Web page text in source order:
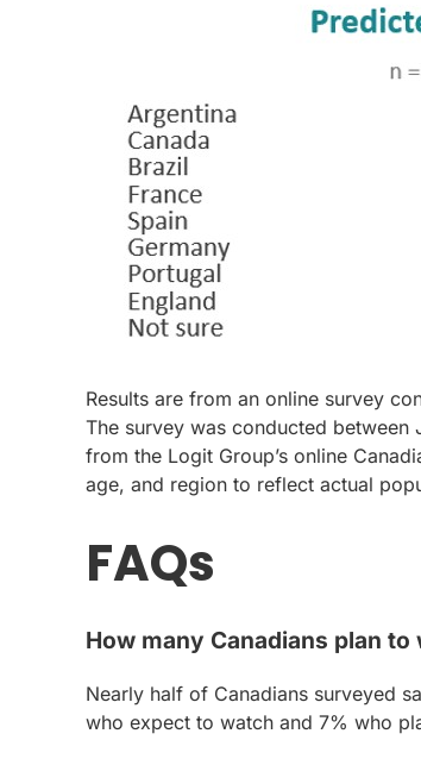
Results are from an online survey
The survey was conducted between
from the Logit Group’s online
age, and region to reflect actual
FAQs
How many Canadians plan to
Nearly half of Canadians surveyed
who expect to watch and 7% who